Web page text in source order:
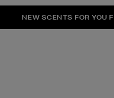
THE
NEW SCENTS FOR YOU
PERFECT PAIR |